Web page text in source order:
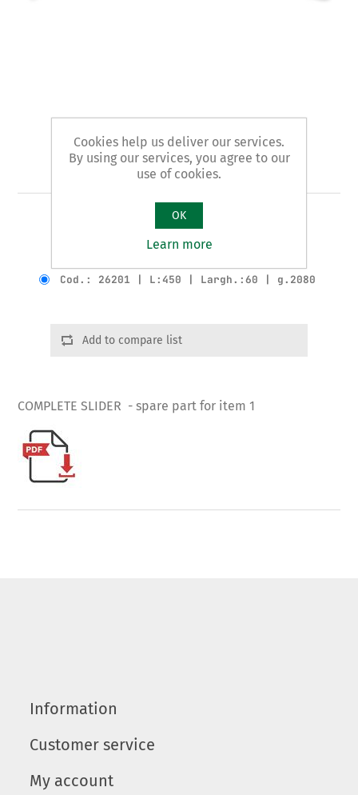
Art. 1/B - slider
COMPLETE SLIDER
Cod.: 26201 | L:450 | Largh.:60 | g.2080
Add to compare list
COMPLETE SLIDER - spare part for item 1
Information
Customer service
My account
Cookies help us deliver our services.
By using our services, you agree to our
use of cookies.
OK
Learn more